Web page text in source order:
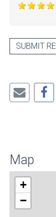
SUBMIT
Map
+
−